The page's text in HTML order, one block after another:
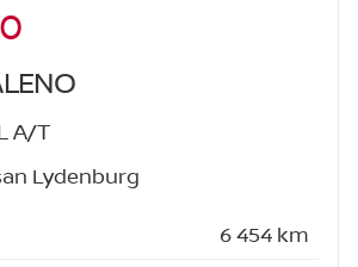
A/T
Lydenburg
6 454 km